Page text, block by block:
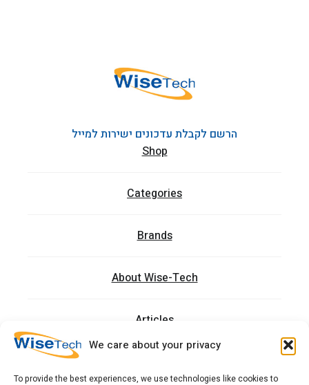
We care about your privacy
To provide the best experiences, we use technologies like cookies to
הרשם לקבלת עדכונים ישירות למייל
Shop
Categories
Brands
About Wise-Tech
Articles